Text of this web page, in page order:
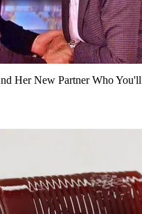
Her New Partner Who